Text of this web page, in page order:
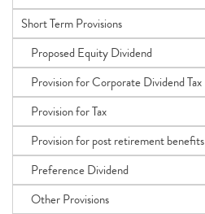
Short Term Provisions
Proposed Equity Dividend
Provision for Corporate Dividend Tax
Provision for Tax
Provision for post retirement benefits
Preference Dividend
Other Provisions